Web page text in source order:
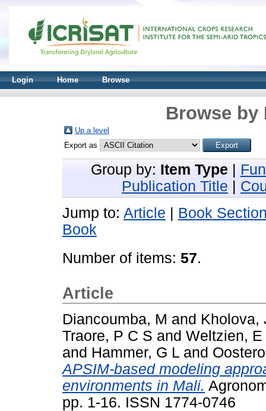
Login Home Browse
Browse by
Up a level
Export as
Group by: Item Type
Publication Title
Jump to: Article
Book
Book
Number of items: 57.
Article
Diancoumba, M and Kholova,
Traore, P C S and Weltzien, E
and Hammer, G L and
APSIM-based modeling
environments in Mali.
pp. 1-16. ISSN 1774-0746